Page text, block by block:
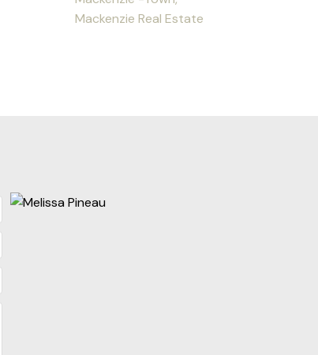
Mackenzie Real Estate